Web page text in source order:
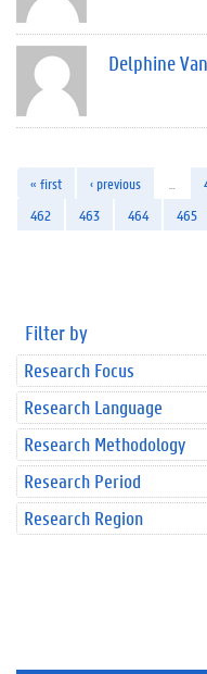
Delphine
« first ‹ previous
462
463 464 465
Filter by
Research Focus
Research Language
Research Methodology
Research Period
Research Region